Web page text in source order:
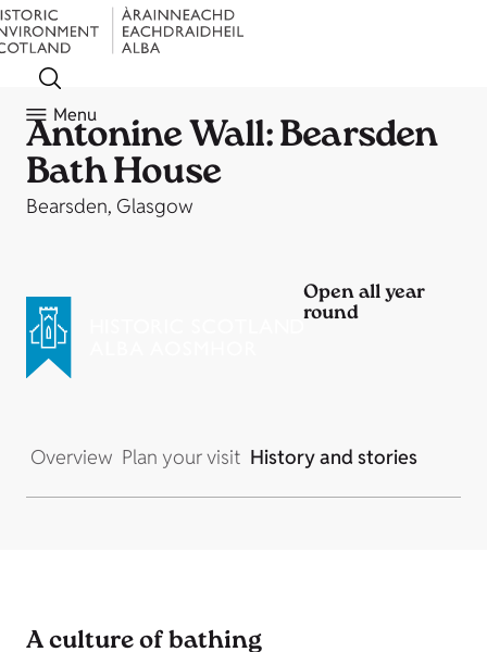
Menu
Antonine Wall: Bearsden
Bath House
Bearsden, Glasgow
Open all year
round
Overview Plan your visit History and stories
A culture of bathing